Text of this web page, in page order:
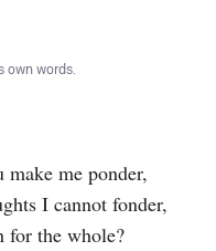
words.
me ponder,
I cannot fonder,
for the whole?